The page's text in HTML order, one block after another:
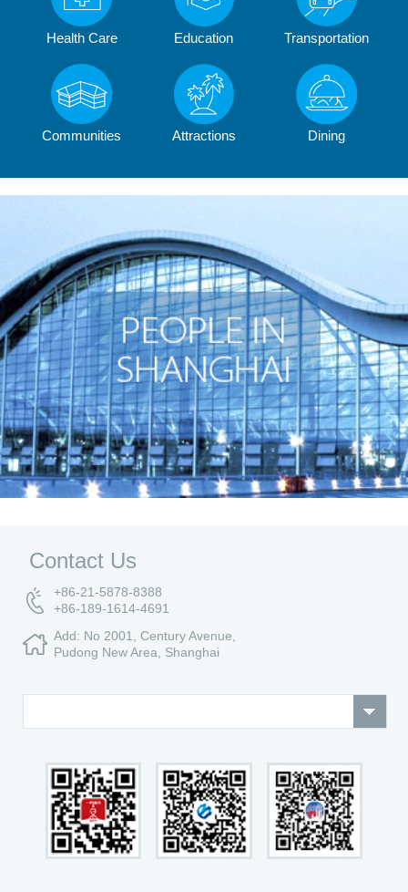
Health Care Education Transportation
Communities Attractions Dining
Contact Us
+86-21-5878-8388
+86-189-1614-4691
Add: No 2001, Century Avenue,
Pudong New Area, Shanghai